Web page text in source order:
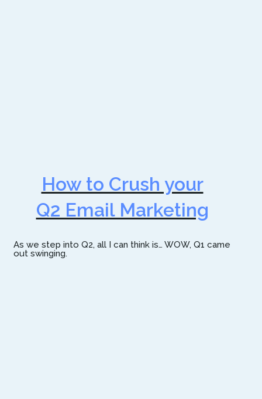
How to Crush your
Q2 Email Marketing
As we step into Q2, all I can think is… WOW, Q1 came
out swinging.